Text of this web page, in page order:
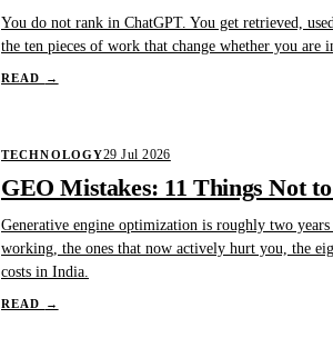
You do not rank in ChatGPT. You get retrieved,
the ten pieces of work that change whether you
READ →
TECHNOLOGY29 Jul 2026
GEO Mistakes: 11 Things Not
Generative engine optimization is roughly two
working, the ones that now actively hurt you, the
costs in India.
READ →